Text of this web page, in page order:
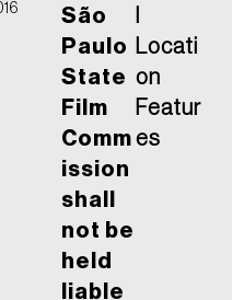
São
Paulo
State
Film
Comm
ission
shall
not be
held
liable
Locati
on
Featur
es